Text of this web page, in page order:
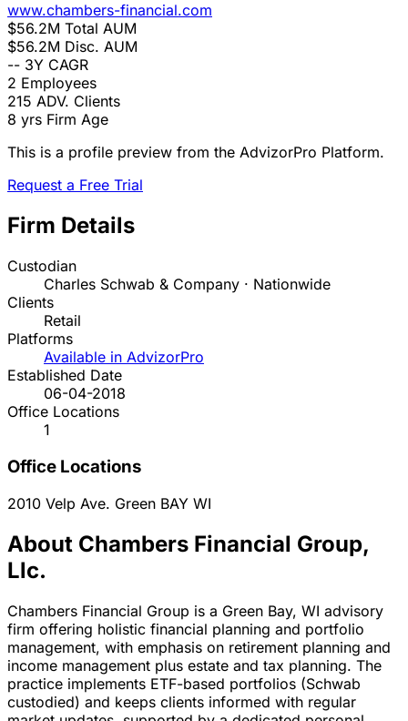
www.chambers-financial.com
$56.2M Total AUM
$56.2M Disc. AUM
-- 3Y CAGR
2 Employees
215 ADV. Clients
8 yrs Firm Age
This is a profile preview from the AdvizorPro Platform.
Request a Free Trial
Firm Details
Custodian
Charles Schwab & Company · Nationwide
Clients
Retail
Platforms
Available in AdvizorPro
Established Date
06-04-2018
Office Locations
1
Office Locations
2010 Velp Ave. Green BAY WI
About Chambers Financial Group,
Llc.
Chambers Financial Group is a Green Bay, WI advisory
firm offering holistic financial planning and portfolio
management, with emphasis on retirement planning and
income management plus estate and tax planning. The
practice implements ETF-based portfolios (Schwab
custodied) and keeps clients informed with regular